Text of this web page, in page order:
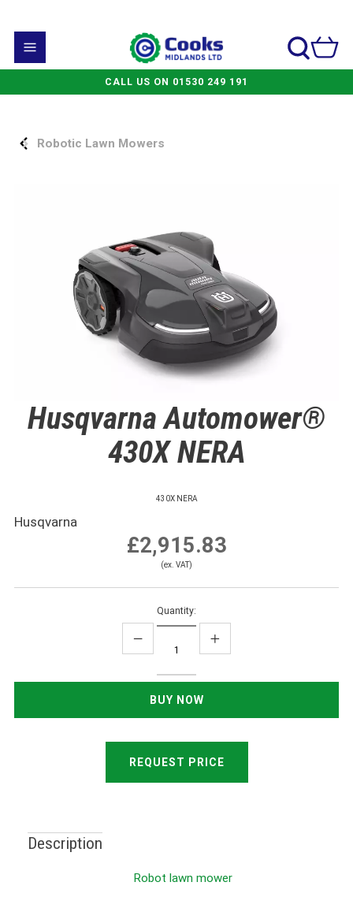
CALL US ON 01530 249 191
Robotic Lawn Mowers
Husqvarna Automower®
430X NERA
430X NERA
Husqvarna
£2,915.83
(ex. VAT)
Quantity:
REQUEST PRICE
Description
Robot lawn mower